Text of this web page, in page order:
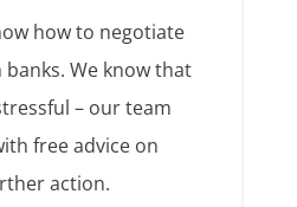
how to negotiate
We know that
– our team
free advice on
action.